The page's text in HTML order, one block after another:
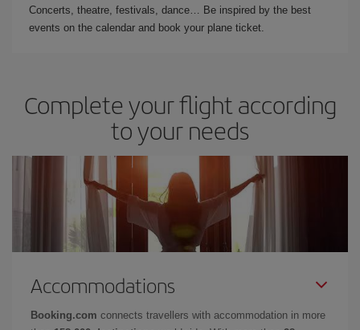
Concerts, theatre, festivals, dance… Be inspired by the best
events on the calendar and book your plane ticket.
Complete your flight according
to your needs
Accommodations
Booking.com connects travellers with accommodation in more